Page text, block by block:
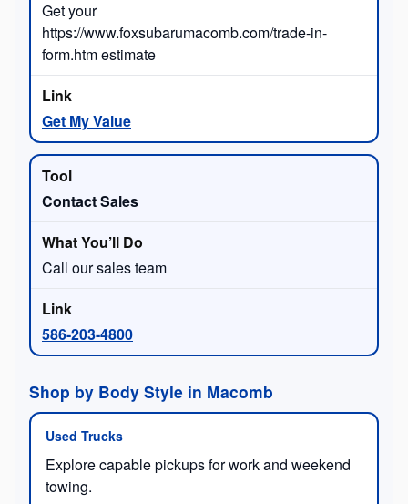
Get your
https://www.foxsubarumacomb.com/trade-in-
form.htm estimate
Get My Value
Contact Sales
Call our sales team
586-203-4800
Shop by Body Style in Macomb
Used Trucks
Explore capable pickups for work and weekend
towing.